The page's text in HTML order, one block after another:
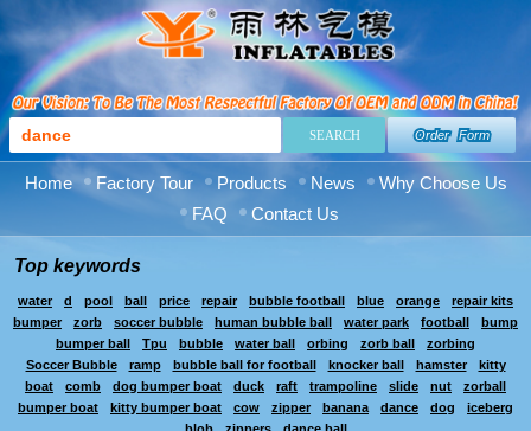
Order Form
Home Factory Tour Products News
Why Choose Us
FAQ
Contact Us
Top keywords
water d pool ball price repair bubble football blue orange
repair kits
bumper
zorb soccer bubble human bubble ball water park football
bump
bumper ball
Tpu bubble water ball orbing zorb ball
zorbing
Soccer Bubble
ramp bubble ball for football knocker ball hamster
kitty
boat
comb dog bumper boat duck raft trampoline slide nut
zorball
bumper boat
kitty bumper boat cow zipper banana dance dog
iceberg